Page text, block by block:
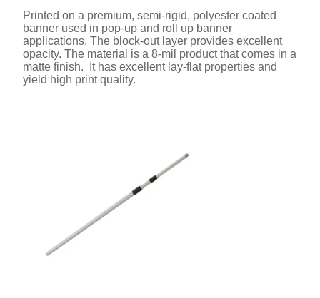
Printed on a premium, semi-rigid, polyester coated
banner used in pop-up and roll up banner
applications. The block-out layer provides excellent
opacity. The material is a 8-mil product that comes in a
matte finish. It has excellent lay-flat properties and
yield high print quality.